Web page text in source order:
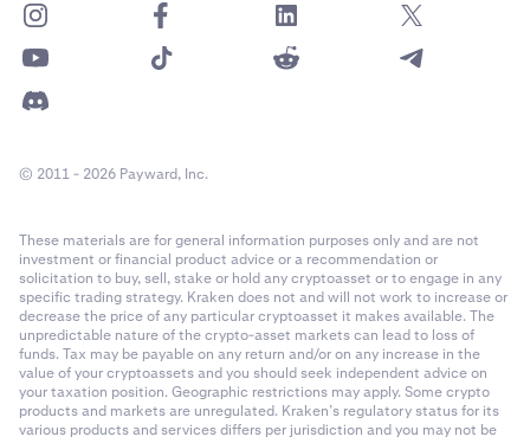
© 2011 - 2026 Payward, Inc.
These materials are for general information purposes only and are not
investment or financial product advice or a recommendation or
solicitation to buy, sell, stake or hold any cryptoasset or to engage in any
specific trading strategy. Kraken does not and will not work to increase or
decrease the price of any particular cryptoasset it makes available. The
unpredictable nature of the crypto-asset markets can lead to loss of
funds. Tax may be payable on any return and/or on any increase in the
value of your cryptoassets and you should seek independent advice on
your taxation position. Geographic restrictions may apply. Some crypto
products and markets are unregulated. Kraken’s regulatory status for its
various products and services differs per jurisdiction and you may not be